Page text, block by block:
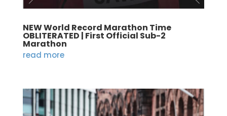
NEW World Record Marathon Time
OBLITERATED | First Official Sub-2
Marathon
read more